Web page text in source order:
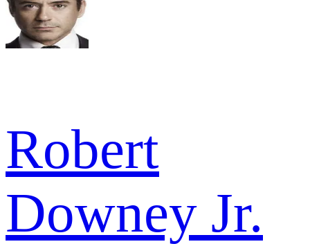
Robert
Downey Jr.